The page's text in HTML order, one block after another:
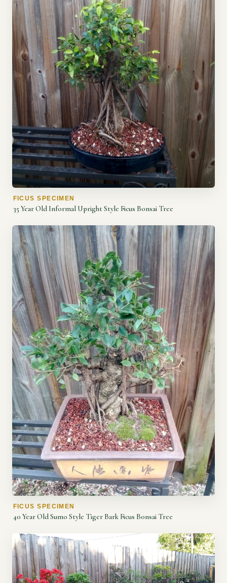
FICUS SPECIMEN
35 Year Old Informal Upright Style Ficus Bonsai Tree
FICUS SPECIMEN
40 Year Old Sumo Style Tiger Bark Ficus Bonsai Tree